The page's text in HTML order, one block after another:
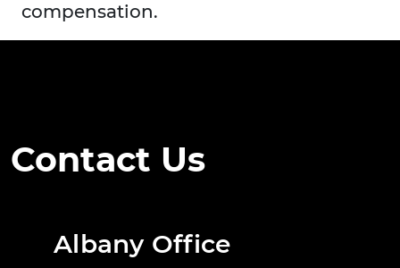
compensation.
Contact Us
Albany Office